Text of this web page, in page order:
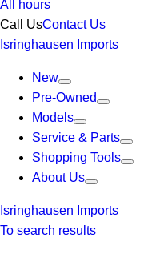
All hours
Call UsContact Us
Isringhausen Imports
New
Pre-Owned
Models
Service & Parts
Shopping Tools
About Us
Isringhausen Imports
To search results